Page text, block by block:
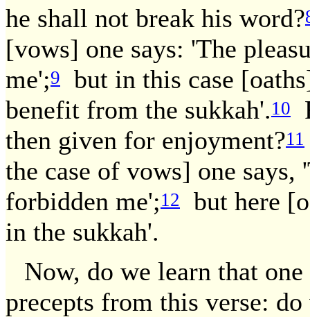
he shall not break his word?
[vows] one says: 'The
me';9
but in this case
benefit from the sukkah'.10
then given for enjoyment?11
the case of vows] one
forbidden me';12
but here
in the sukkah'.
Now, do we learn that
precepts from this verse: